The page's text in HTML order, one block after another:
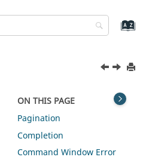
ON THIS PAGE
Pagination
Completion
Command Window Error